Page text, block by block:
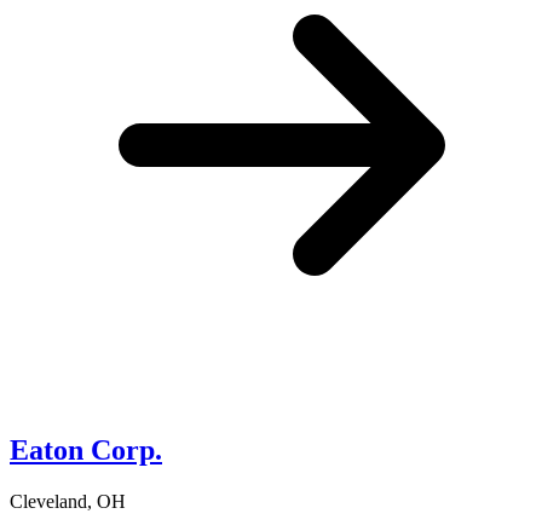
Eaton Corp.
Cleveland, OH